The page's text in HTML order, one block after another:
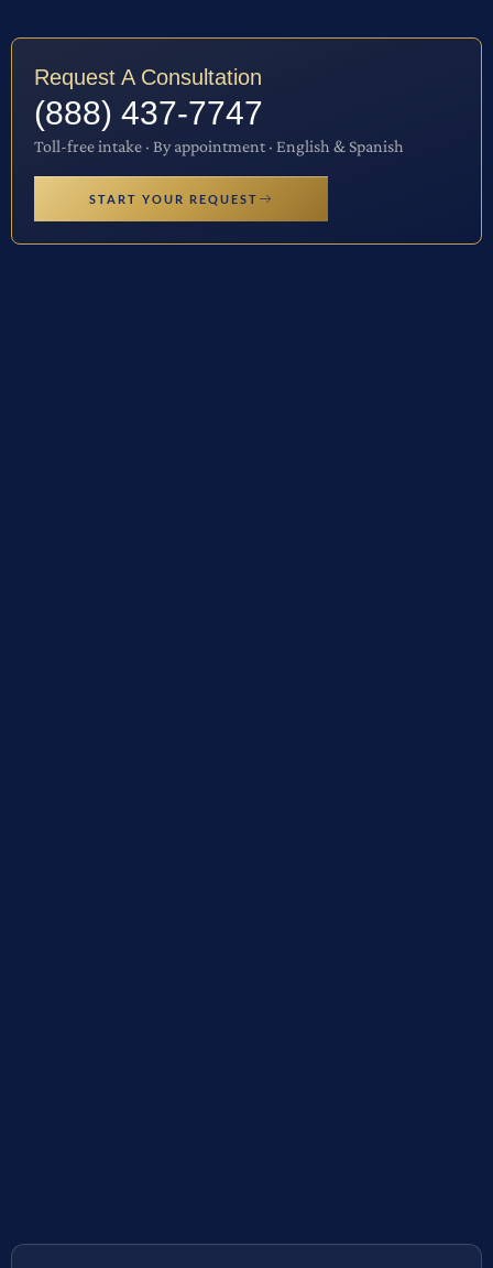
Request A Consultation
(888) 437-7747
Toll-free intake · By appointment · English & Spanish
START YOUR REQUEST